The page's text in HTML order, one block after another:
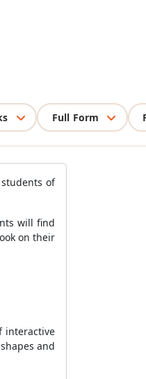
Full Form
of
will find
on their
interactive
and